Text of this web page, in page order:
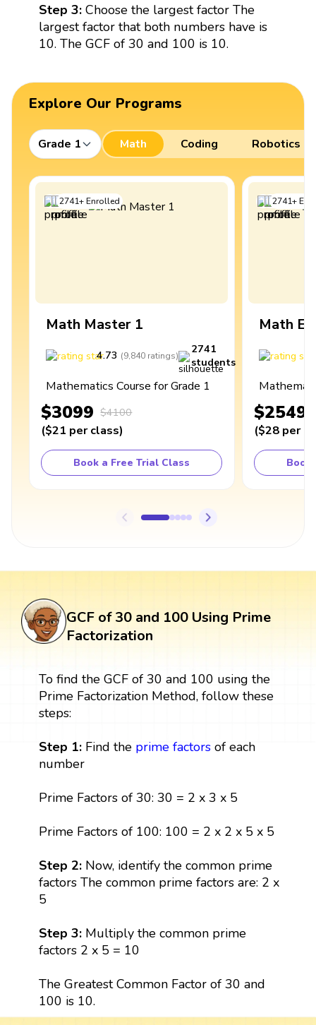
Step 3: Choose the largest factor The
largest factor that both numbers have is
10. The GCF of 30 and 100 is 10.
Explore Our Programs
Grade 1 Math Coding Robotics
2741+Enrolled
Math Master 1
4.73 (9,840 ratings)
2741
students
Mathematics Course for Grade 1
$3099 $4100
($21 per class)
Book a Free Trial Class
2741+
Math
$2549
($28 per
Book
GCF of 30 and 100 Using Prime
Factorization
To find the GCF of 30 and 100 using the
Prime Factorization Method, follow these
steps:
Step 1: Find the prime factorsof each
number
Prime Factors of 30: 30 = 2 x 3 x 5
Prime Factors of 100: 100 = 2 x 2 x 5 x 5
Step 2: Now, identify the common prime
factors The common prime factors are: 2 x
5
Step 3: Multiply the common prime
factors 2 x 5 = 10
The Greatest Common Factor of 30 and
100 is 10.